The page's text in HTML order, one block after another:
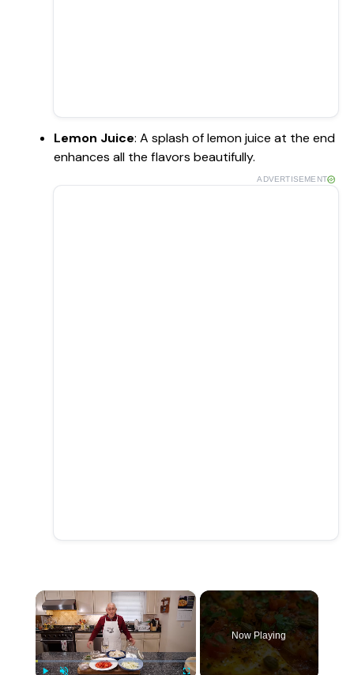
Lemon Juice: A splash of lemon juice at the end
enhances all the flavors beautifully.
ADVERTISEMENT
×
Now Playing